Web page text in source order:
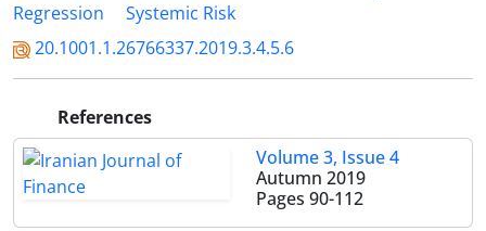
Regression
Systemic Risk
20.1001.1.26766337.2019.3.4.5.6
References
Volume 3, Issue 4
Autumn 2019
Pages 90-112